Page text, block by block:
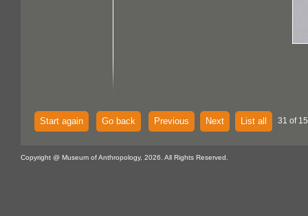
Start again Go back Previous Next List all 31 of
Copyright @ Museum of Anthropology, 2026. All Rights Reserved.